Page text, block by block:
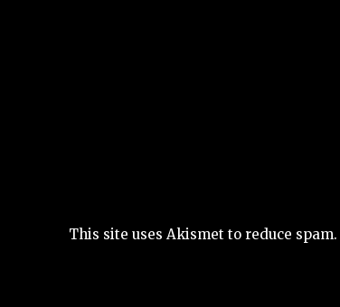
This site uses Akismet to reduce spam.